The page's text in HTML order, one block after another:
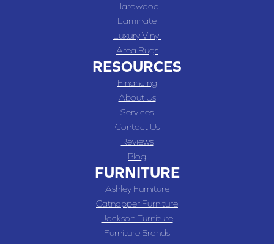
Hardwood
Laminate
Luxury Vinyl
Area Rugs
RESOURCES
Financing
About Us
Services
Contact Us
Reviews
Blog
FURNITURE
Ashley Furniture
Catnapper Furniture
Jackson Furniture
Furniture Brands